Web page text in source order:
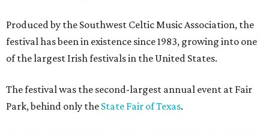
Produced by the Southwest Celtic Music Association, the
festival has been in existence since 1983, growing into one
of the largest Irish festivals in the United States.
The festival was the second-largest annual event at Fair
Park, behind only the State Fair of Texas.